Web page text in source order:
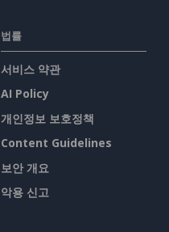
법률
서비스 약관
AI Policy
개인정보 보호정책
Content Guidelines
보안 개요
악용 신고